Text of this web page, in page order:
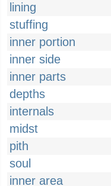
lining
stuffing
inner portion
inner side
inner parts
depths
internals
midst
pith
soul
inner area